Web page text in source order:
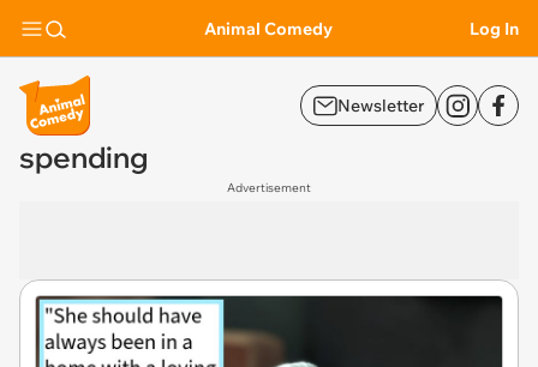
Animal Comedy Log In
Newsletter
spending
Advertisement